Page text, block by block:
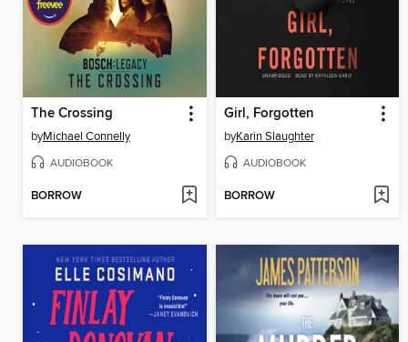
The Crossing
byMichael Connelly
AUDIOBOOK
BORROW
Girl, Forgotten
byKarin Slaughter
AUDIOBOOK
BORROW